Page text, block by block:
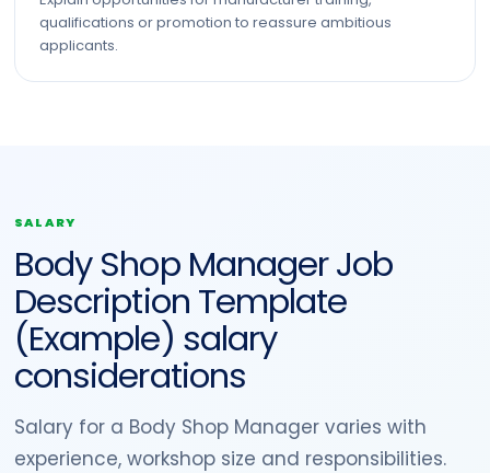
qualifications or promotion to reassure ambitious
applicants.
SALARY
Body Shop Manager Job
Description Template
(Example) salary
considerations
Salary for a Body Shop Manager varies with
experience, workshop size and responsibilities.